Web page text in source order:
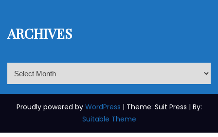
ARCHIVES
c
Proudly powered by WordPress | Theme: Suit Press | By:
Suitable Theme